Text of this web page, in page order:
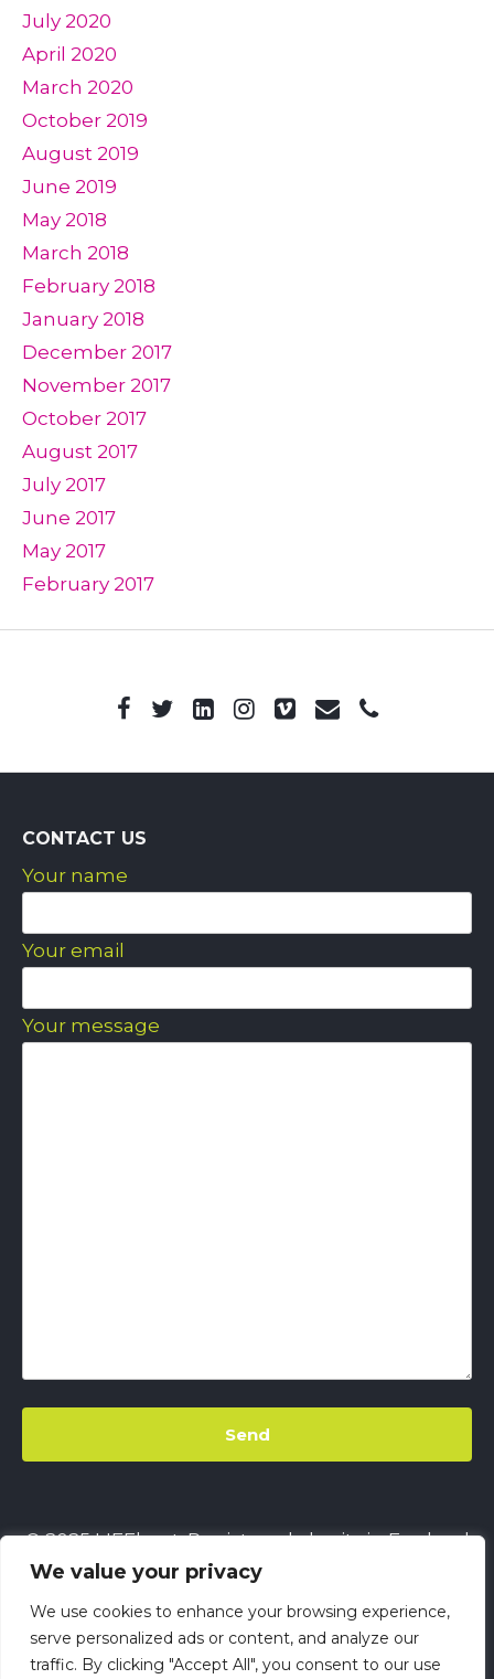
We value your privacy
We use cookies to enhance your browsing experience,
serve personalized ads or content, and analyze our
traffic. By clicking "Accept All", you consent to our use
July 2020
April 2020
March 2020
October 2019
August 2019
June 2019
May 2018
March 2018
February 2018
January 2018
December 2017
November 2017
October 2017
August 2017
July 2017
June 2017
May 2017
February 2017
CONTACT US
Your name
Your email
Your message
© 2025 LIFEbeat. Registered charity in England
& Wales No. 1128680.Company limited by
guaranteeNo. 6632229.All rights reserved.
This site usesCookies||LIFEbeat's Site Privacy
Policy||LIFEbeat's Safeguarding and Child